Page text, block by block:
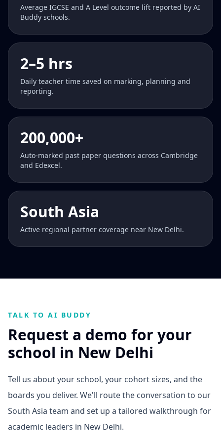
Average IGCSE and A Level outcome lift reported by AI
Buddy schools.
2–5 hrs
Daily teacher time saved on marking, planning and
reporting.
200,000+
Auto-marked past paper questions across Cambridge
and Edexcel.
South Asia
Active regional partner coverage near New Delhi.
TALK TO AI BUDDY
Request a demo for your
school in New Delhi
Tell us about your school, your cohort sizes, and the
boards you deliver. We'll route the conversation to our
South Asia team and set up a tailored walkthrough for
academic leaders in New Delhi.